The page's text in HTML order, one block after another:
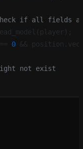
if all fields
0 &&
not exist